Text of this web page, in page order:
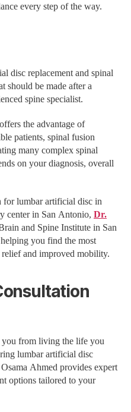
every step of the way.
disc replacement and spinal
should be made after a
spine specialist.
the advantage of
patients, spinal fusion
many complex spinal
on your diagnosis, overall
for lumbar artificial disc in
center in San Antonio, Dr.
and Spine Institute in San
you find the most
and improved mobility.
you from living the life you
lumbar artificial disc
Ahmed provides expert
options tailored to your